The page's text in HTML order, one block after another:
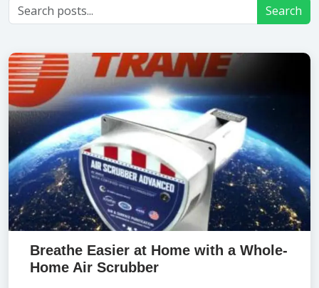
Search
Breathe Easier at Home with a Whole-
Home Air Scrubber